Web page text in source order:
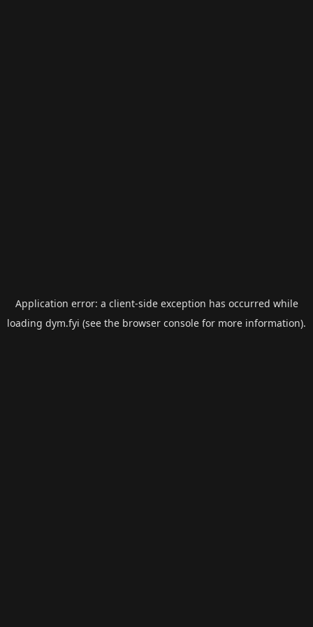
Application error: a client-side exception has occurred while
loading dym.fyi (see the browser console for more information).